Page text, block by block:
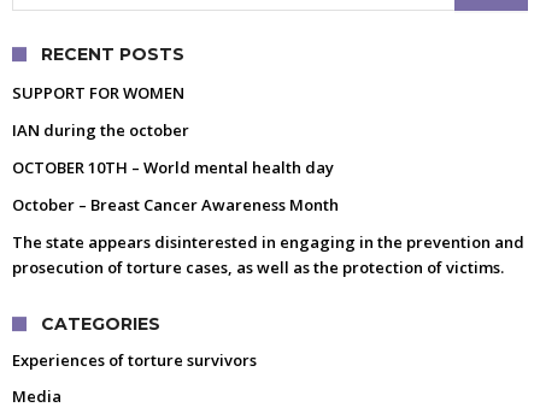
RECENT POSTS
SUPPORT FOR WOMEN
IAN during the october
OCTOBER 10TH – World mental health day
October – Breast Cancer Awareness Month
The state appears disinterested in engaging in the prevention and
prosecution of torture cases, as well as the protection of victims.
CATEGORIES
Experiences of torture survivors
Media